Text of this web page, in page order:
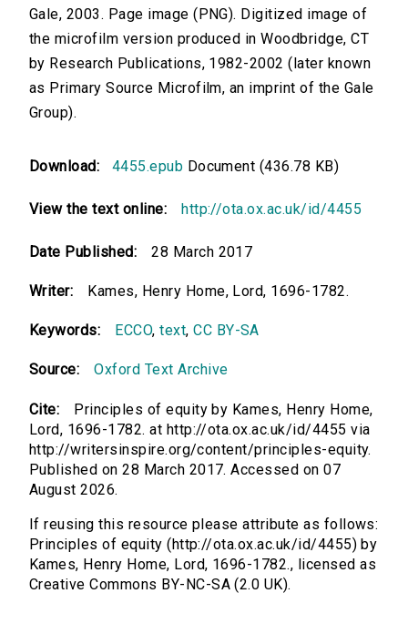
Gale, 2003. Page image (PNG). Digitized image of
the microfilm version produced in Woodbridge, CT
by Research Publications, 1982-2002 (later known
as Primary Source Microfilm, an imprint of the Gale
Group).
Download: 4455.epub Document (436.78 KB)
View the text online: http://ota.ox.ac.uk/id/4455
Date Published: 28 March 2017
Writer: Kames, Henry Home, Lord, 1696-1782.
Keywords: ECCO,text,CC BY-SA
Source: Oxford Text Archive
Cite:
Principles of equity by Kames, Henry Home,
Lord, 1696-1782. at http://ota.ox.ac.uk/id/4455 via
http://writersinspire.org/content/principles-equity.
Published on 28 March 2017. Accessed on 07
August 2026.
If reusing this resource please attribute as follows:
Principles of equity (http://ota.ox.ac.uk/id/4455) by
Kames, Henry Home, Lord, 1696-1782., licensed as
Creative Commons BY-NC-SA (2.0 UK).